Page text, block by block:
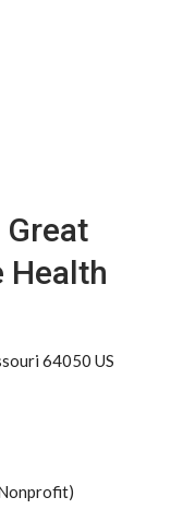
Health
64050 US